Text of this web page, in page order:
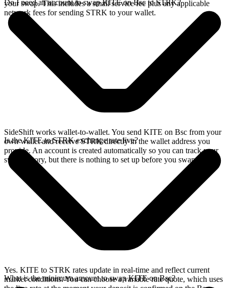
your swap. This includes a small service fee plus any applicable
network fees for sending STRK to your wallet.
Do I need an account to swap KITE on Bsc to STRK?
SideShift works wallet-to-wallet. You send KITE on Bsc from your
own wallet and receive STRK directly in the wallet address you
provide. An account is created automatically so you can track your
swap history, but there is nothing to set up before you swap.
Is the KITE to STRK exchange rate live?
Yes. KITE to STRK rates update in real-time and reflect current
market conditions. You can choose a variable rate quote, which uses
What is the minimum amount to swap KITE on Bsc?